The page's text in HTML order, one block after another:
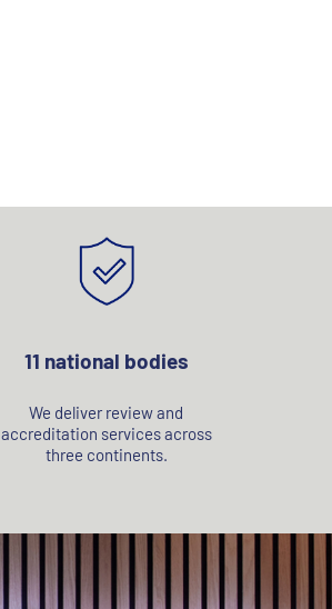
11 national bodies
We deliver review and
accreditation services across
three continents.